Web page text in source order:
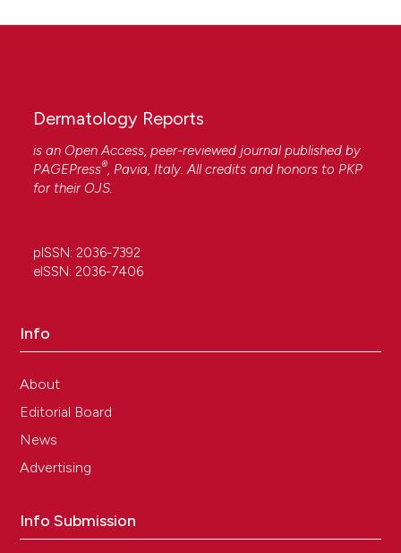
Dermatology Reports
is an Open Access, peer-reviewed journal published by
PAGEPress®, Pavia, Italy. All credits and honors to PKP
for their OJS.
pISSN: 2036-7392
eISSN: 2036-7406
Info
About
Editorial Board
News
Advertising
Info Submission